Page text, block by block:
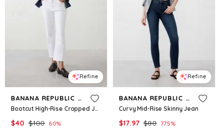
Refine
BANANA REPUBLIC FACTORY
Bootcut High-Rise Cropped Jean
$40 $100 60%
Refine
BANANA REPUBLIC FACTORY
Curvy Mid-Rise Skinny Jean
$17.97 $80 77.5%